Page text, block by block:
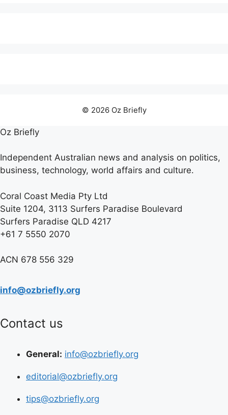
© 2026 Oz Briefly
Oz Briefly
Independent Australian news and analysis on politics,
business, technology, world affairs and culture.
Coral Coast Media Pty Ltd
Suite 1204, 3113 Surfers Paradise Boulevard
Surfers Paradise QLD 4217
+61 7 5550 2070
ACN 678 556 329
info@ozbriefly.org
Contact us
General: info@ozbriefly.org
editorial@ozbriefly.org
tips@ozbriefly.org